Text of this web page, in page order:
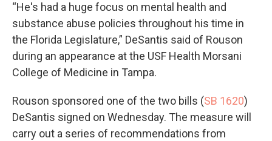
“He's had a huge focus on mental health and
substance abuse policies throughout his time in
the Florida Legislature,” DeSantis said of Rouson
during an appearance at the USF Health Morsani
College of Medicine in Tampa.
Rouson sponsored one of the two bills (SB 1620)
DeSantis signed on Wednesday. The measure will
carry out a series of recommendations from